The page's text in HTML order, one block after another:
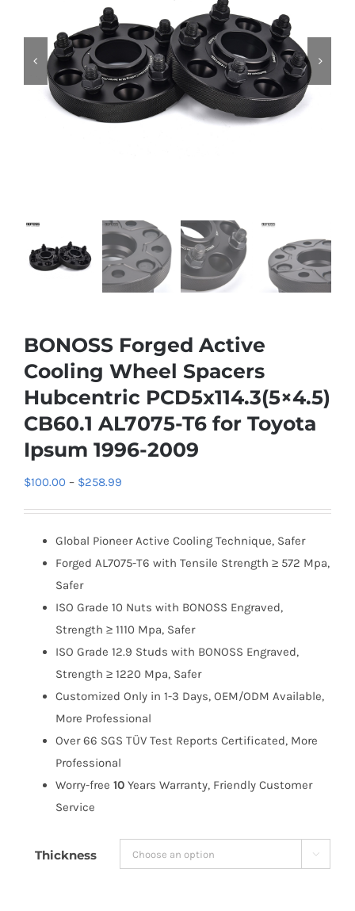
BONOSS Forged Active
Cooling Wheel Spacers
Hubcentric PCD5x114.3(5×4.5)
CB60.1 AL7075-T6 for Toyota
Ipsum 1996-2009
$100.00 – $258.99
through
$258.99
Global Pioneer Active Cooling Technique, Safer
Forged AL7075-T6 with Tensile Strength ≥ 572 Mpa,
Safer
ISO Grade 10 Nuts with BONOSS Engraved,
Strength ≥ 1110 Mpa, Safer
ISO Grade 12.9 Studs with BONOSS Engraved,
Strength ≥ 1220 Mpa, Safer
Customized Only in 1-3 Days, OEM/ODM Available,
More Professional
Over 66 SGS TÜV Test Reports Certificated, More
Professional
Worry-free 10 Years Warranty, Friendly Customer
Service
Thickness 